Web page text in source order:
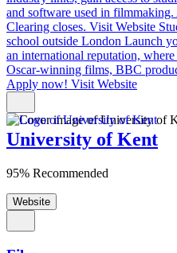
and software used in
Clearing closes. Visit Website
school outside London Launch
an international reputation,
Oscar-winning films, BBC
Apply now! Visit Website
University of Kent
95% Recommended
Website